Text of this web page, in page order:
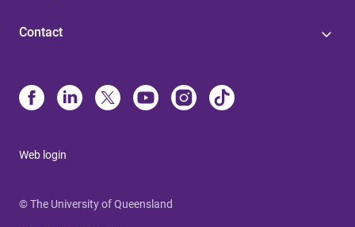
Contact
Web login
© The University of Queensland